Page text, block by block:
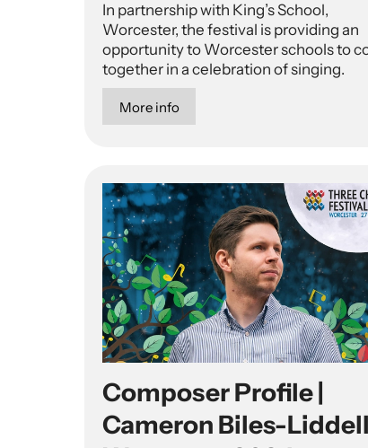
In partnership with King’s School,
Worcester, the festival is providing an
opportunity to Worcester schools to
together in a celebration of singing.
More info
Composer Profile |
Cameron Biles-